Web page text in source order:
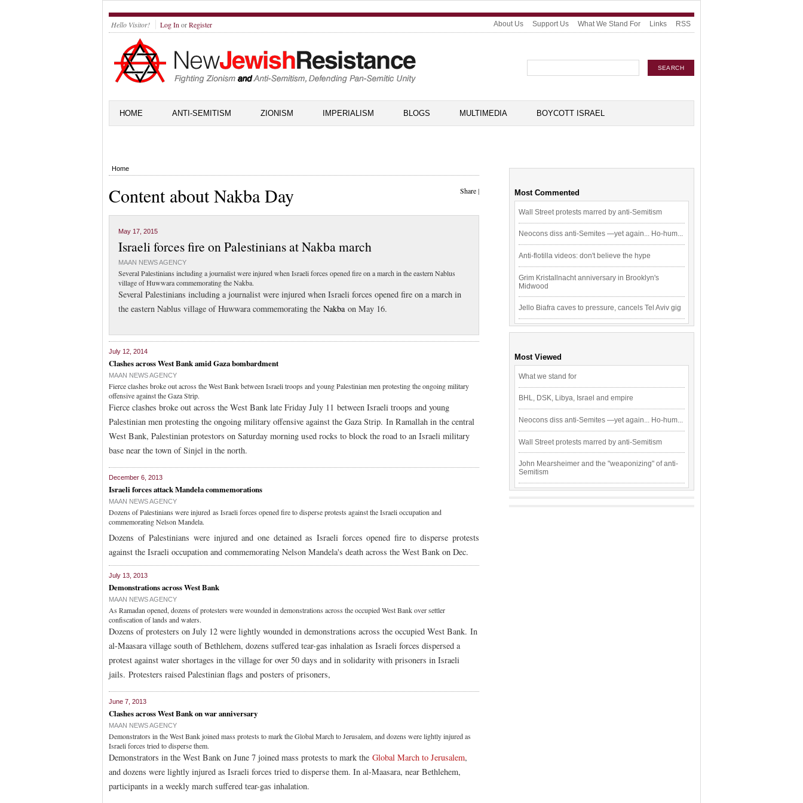
Hello Visitor! Log In orRegister About Us Support Us What We Stand For Links RSS
HOME ANTI-SEMITISM ZIONISM IMPERIALISM BLOGS MULTIMEDIA BOYCOTT ISRAEL
Home
Share|
Content about Nakba Day
May 17, 2015
Israeli forces fire on Palestinians at Nakba march
MAAN NEWS AGENCY
Several Palestinians including a journalist were injured when Israeli forces opened fire on a march in the eastern Nablus
village of Huwwara commemorating the Nakba.
Several Palestinians including a journalist were injured when Israeli forces opened fire on a march in
the eastern Nablus village of Huwwara commemorating the Nakbaon May 16.
July 12, 2014
Clashes across West Bank amid Gaza bombardment
MAAN NEWS AGENCY
Fierce clashes broke out across the West Bank between Israeli troops and young Palestinian men protesting the ongoing military
offensive against the Gaza Strip.
Fierce clashes broke out across the West Bank late Friday July 11 between Israeli troops and young
Palestinian men protesting the ongoing military offensive against the Gaza Strip. In Ramallah in the central
West Bank, Palestinian protestors on Saturday morning used rocks to block the road to an Israeli military
base near the town of Sinjel in the north.
December 6, 2013
Israeli forces attack Mandela commemorations
MAAN NEWS AGENCY
Dozens of Palestinians were injured as Israeli forces opened fire to disperse protests against the Israeli occupation and
commemorating Nelson Mandela.
Dozens of Palestinians were injured and one detained as Israeli forces opened fire to disperse protests
against the Israeli occupation and commemorating Nelson Mandela's death across the West Bank on Dec.
July 13, 2013
Demonstrations across West Bank
MAAN NEWS AGENCY
As Ramadan opened, dozens of protesters were wounded in demonstrations across the occupied West Bank over settler
confiscation of lands and waters.
Dozens of protesters on July 12 were lightly wounded in demonstrations across the occupied West Bank. In
al-Maasara village south of Bethlehem, dozens suffered tear-gas inhalation as Israeli forces dispersed a
protest against water shortages in the village for over 50 days and in solidarity with prisoners in Israeli
jails. Protesters raised Palestinian flags and posters of prisoners,
June 7, 2013
Clashes across West Bank on war anniversary
MAAN NEWS AGENCY
Demonstrators in the West Bank joined mass protests to mark the Global March to Jerusalem, and dozens were lightly injured as
Israeli forces tried to disperse them.
Demonstrators in the West Bank on June 7 joined mass protests to mark the Global March to Jerusalem,
and dozens were lightly injured as Israeli forces tried to disperse them. In al-Maasara, near Bethlehem,
participants in a weekly march suffered tear-gas inhalation.
Most Commented
Wall Street protests marred by anti-Semitism
Neocons diss anti-Semites —yet again... Ho-hum...
Anti-flotilla videos: don't believe the hype
Grim Kristallnacht anniversary in Brooklyn's
Midwood
Jello Biafra caves to pressure, cancels Tel Aviv gig
Most Viewed
What we stand for
BHL, DSK, Libya, Israel and empire
Neocons diss anti-Semites —yet again... Ho-hum...
Wall Street protests marred by anti-Semitism
John Mearsheimer and the "weaponizing" of anti-
Semitism